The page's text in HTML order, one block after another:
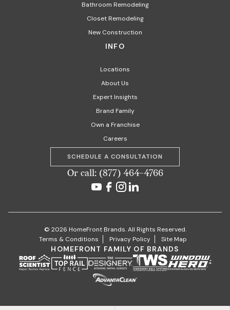
Bathroom Remodeling
Closet Remodeling
New Construction
INFO
Locations
About Us
Expert Insights
Brand Family
Own a Franchise
Careers
SCHEDULE A CONSULTATION
Or call: (877) 464-4766
© 2026 HomeFront Brands. All Rights Reserved.
Terms & Conditions
Privacy Policy Site Map
HOMEFRONT FAMILY OF BRANDS